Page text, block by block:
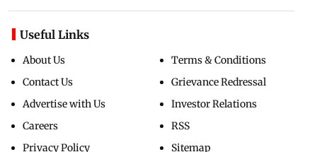
Useful Links
About Us
Contact Us
Advertise with Us
Careers
Privacy Policy
Terms & Conditions
Grievance Redressal
Investor Relations
RSS
Sitemap